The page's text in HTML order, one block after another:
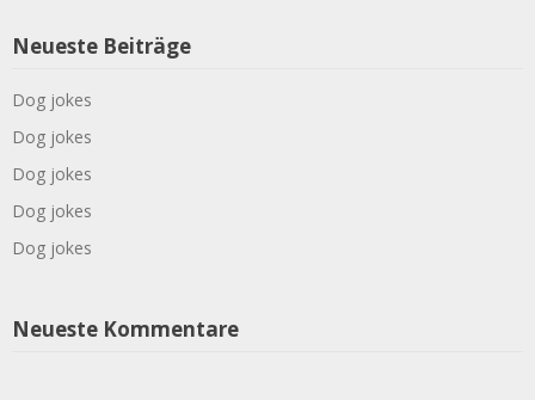
Neueste Beiträge
Dog jokes
Dog jokes
Dog jokes
Dog jokes
Dog jokes
Neueste Kommentare